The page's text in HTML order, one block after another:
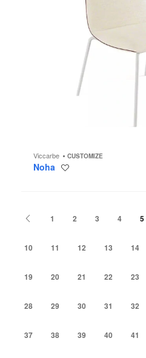
Viccarbe CUSTOMIZE
Noha
Previous
1 2 3 4 5
10 11 12 13 14
19 20 21 22 23
28 29 30 31 32
37 38 39 40 41